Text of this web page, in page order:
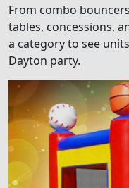
From combo
tables, concessions,
a category to see
Dayton party.